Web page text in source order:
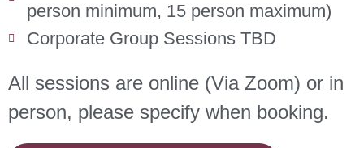
person minimum, 15 person maximum)
Corporate Group Sessions TBD
All sessions are online (Via Zoom) or in
person, please specify when booking.